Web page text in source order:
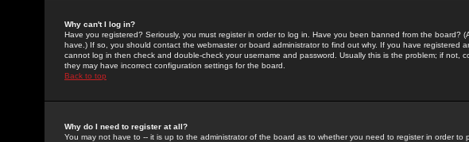
Why can't I log in?
Have you registered? Seriously, you must register in order to log in. Have you been banned from the board?
have.) If so, you should contact the webmaster or board administrator to find out why. If you have registered
cannot log in then check and double-check your username and password. Usually this is the problem; if not,
they may have incorrect configuration settings for the board.
Back to top
Why do I need to register at all?
You may not have to -- it is up to the administrator of the board as to whether you need to register in order to